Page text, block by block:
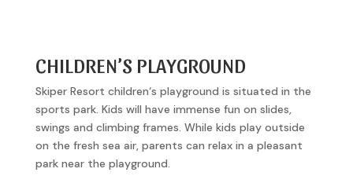
CHILDREN’S PLAYGROUND
Skiper Resort children‘s playground is situated in the
sports park. Kids will have immense fun on slides,
swings and climbing frames. While kids play outside
on the fresh sea air, parents can relax in a pleasant
park near the playground.